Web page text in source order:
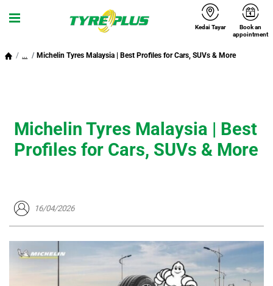
Kedai Tayar
Book an
appointment
... Michelin Tyres Malaysia | Best Profiles for Cars, SUVs & More
Michelin Tyres Malaysia | Best
Profiles for Cars, SUVs & More
16/04/2026